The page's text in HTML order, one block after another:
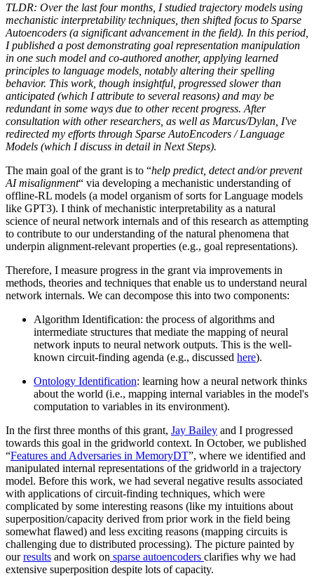
TLDR: Over the last four months, I studied trajectory models using
mechanistic interpretability techniques, then shifted focus to Sparse
Autoencoders (a significant advancement in the field). In this period,
I published a post demonstrating goal representation manipulation
in one such model and co-authored another, applying learned
principles to language models, notably altering their spelling
behavior. This work, though insightful, progressed slower than
anticipated (which I attribute to several reasons) and may be
redundant in some ways due to other recent progress. After
consultation with other researchers, as well as Marcus/Dylan, I've
redirected my efforts through Sparse AutoEncoders / Language
Models (which I discuss in detail in Next Steps).
The main goal of the grant is to “help predict, detect and/or prevent
AI misalignment“ via developing a mechanistic understanding of
offline-RL models (a model organism of sorts for Language models
like GPT3). I think of mechanistic interpretability as a natural
science of neural network internals and of this research as attempting
to contribute to our understanding of the natural phenomena that
underpin alignment-relevant properties (e.g., goal representations).
Therefore, I measure progress in the grant via improvements in
methods, theories and techniques that enable us to understand neural
network internals. We can decompose this into two components:
Algorithm Identification: the process of algorithms and
intermediate structures that mediate the mapping of neural
network inputs to neural network outputs. This is the well-
known circuit-finding agenda (e.g., discussed here).
Ontology Identification: learning how a neural network thinks
about the world (i.e., mapping internal variables in the model's
computation to variables in its environment).
In the first three months of this grant, Jay Bailey and I progressed
towards this goal in the gridworld context. In October, we published
“Features and Adversaries in MemoryDT”, where we identified and
manipulated internal representations of the gridworld in a trajectory
model. Before this work, we had several negative results associated
with applications of circuit-finding techniques, which were
complicated by some interesting reasons (like my intuitions about
superposition/capacity derived from prior work in the field being
somewhat flawed) and less exciting reasons (mapping circuits is
challenging due to distributed processing). The picture painted by
ourresults and work on sparse autoencoders clarifies why we had
extensive superposition despite lots of capacity.